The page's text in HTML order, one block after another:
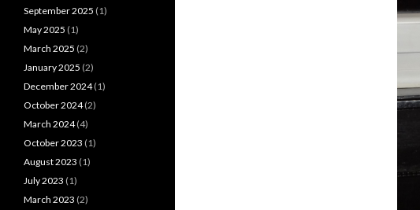
September 2025 (1)
May 2025 (1)
March 2025 (2)
January 2025 (2)
December 2024(1)
October 2024(2)
March 2024(4)
October 2023 (1)
August 2023 (1)
July 2023 (1)
March 2023 (2)